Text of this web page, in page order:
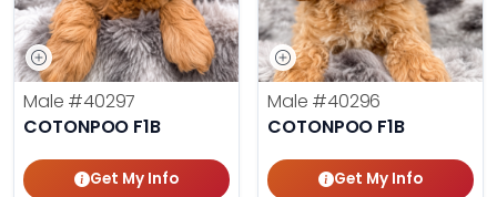
Male #40297
COTONPOO F1B
Get My Info
Male #40296
COTONPOO F1B
Get My Info